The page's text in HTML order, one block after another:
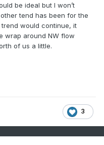
be ideal but I won’t
tend has been for the
would continue, it
wrap around NW flow
of us a little.
3